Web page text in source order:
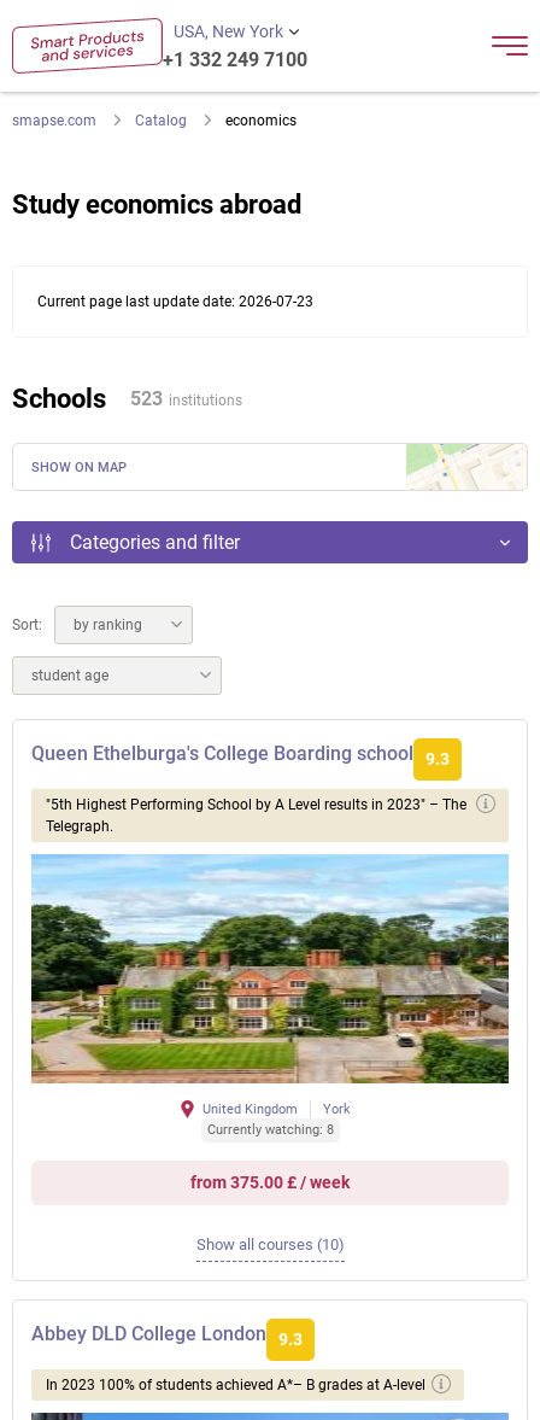
USA, New York
+1 332 249 7100
smapse.com Catalog economics
Study economics abroad
Current page last update date: 2026-07-23
Schools 523 institutions
SHOW ON MAP
Categories and filter
Sort: by ranking
student age
Queen Ethelburga's College Boarding school 9.3
"5th Highest Performing School by A Level results in 2023" – The
Telegraph.
United Kingdom
York
Currently watching: 8
from 375.00 £ / week
Show all courses (10)
Abbey DLD College London 9.3
In 2023 100% of students achieved A*– B grades at A-level